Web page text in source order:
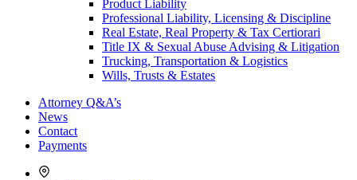
Product Liability
Professional Liability, Licensing & Discipline
Real Estate, Real Property & Tax Certiorari
Title IX & Sexual Abuse Advising & Litigation
Trucking, Transportation & Logistics
Wills, Trusts & Estates
Attorney Q&A’s
News
Contact
Payments